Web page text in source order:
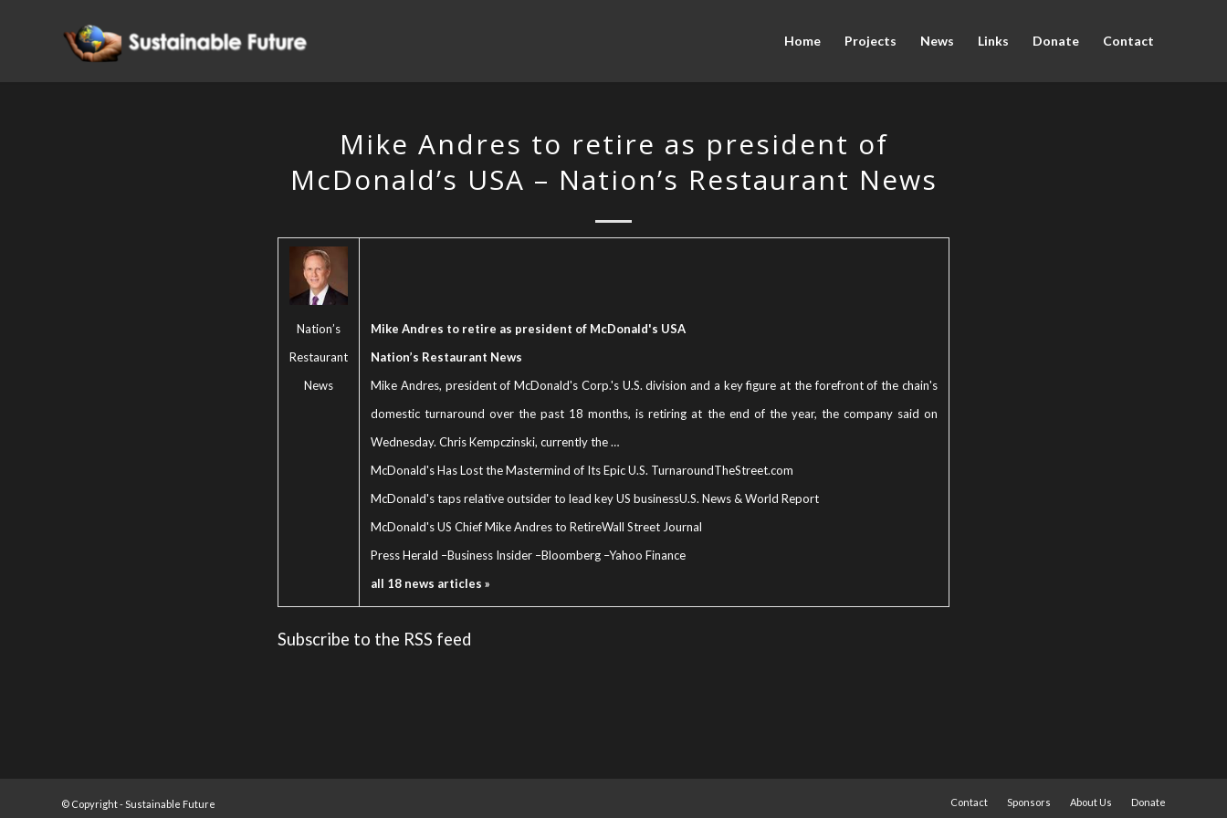
Home Projects News Links Donate Contact
Mike Andres to retire as president of
McDonald’s USA – Nation’s Restaurant News
Nation’s
Restaurant
News
Mike Andres to retire as president of McDonald's USA
Nation’s Restaurant News
Mike Andres, president of McDonald's Corp.'s U.S. division and a key figure at the forefront of the chain's
domestic turnaround over the past 18 months, is retiring at the end of the year, the company said on
Wednesday. Chris Kempczinski, currently the …
McDonald's Has Lost the Mastermind of Its Epic U.S. TurnaroundTheStreet.com
McDonald's taps relative outsider to lead key US businessU.S. News & World Report
McDonald's US Chief Mike Andres to RetireWall Street Journal
Press Herald –Business Insider –Bloomberg –Yahoo Finance
all 18 news articles »
Subscribe to the RSS feed
© Copyright -Sustainable Future Contact Sponsors About Us Donate